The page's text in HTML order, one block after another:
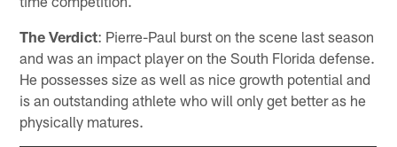
The Verdict: Pierre-Paul burst on the scene last season
and was an impact player on the South Florida defense.
He possesses size as well as nice growth potential and
is an outstanding athlete who will only get better as he
physically matures.